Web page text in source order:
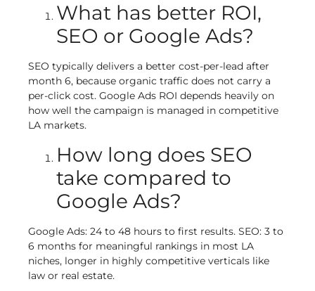
What has better ROI,
SEO or Google Ads?
SEO typically delivers a better cost-per-lead after
month 6, because organic traffic does not carry a
per-click cost. Google Ads ROI depends heavily on
how well the campaign is managed in competitive
LA markets.
How long does SEO
take compared to
Google Ads?
Google Ads: 24 to 48 hours to first results. SEO: 3 to
6 months for meaningful rankings in most LA
niches, longer in highly competitive verticals like
law or real estate.